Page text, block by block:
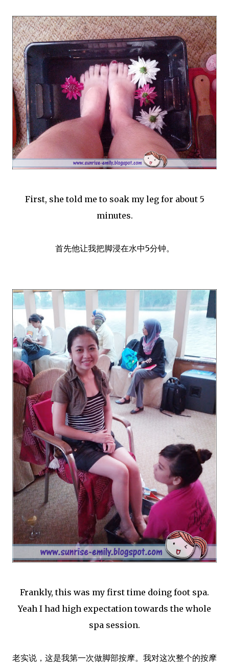
First, she told me to soak my leg for about 5
minutes.
首先他让我把脚浸在水中5分钟。
Frankly, this was my first time doing foot spa.
Yeah I had high expectation towards the whole
spa session.
老实说，这是我第一次做脚部按摩。我对这次整个的按摩